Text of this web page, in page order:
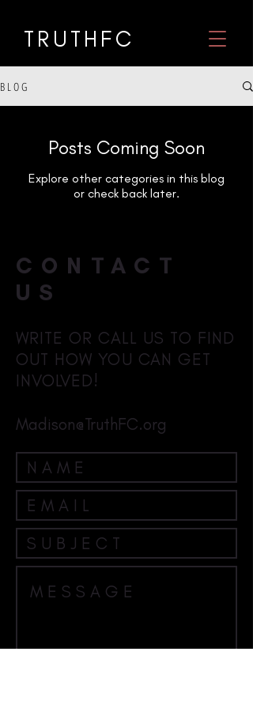
TRUTHFC
B L O G
Posts Coming Soon
Explore other categories in this blog
or check back later.
CONTACT
US
WRITE OR CALL US TO FIND
OUT HOW YOU CAN GET
INVOLVED!
Madison@TruthFC.org